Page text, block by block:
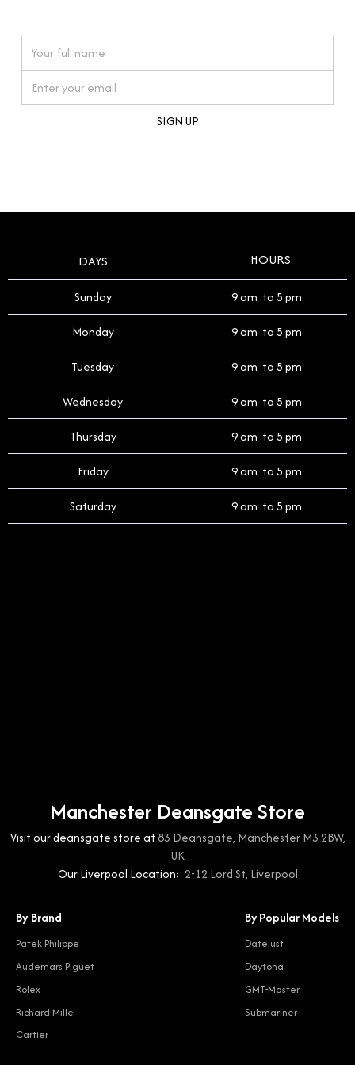
timepiece.
DAYS HOURS
Sunday 9 am to 5 pm
Monday 9 am to 5 pm
Tuesday 9 am to 5 pm
Wednesday 9 am to 5 pm
Thursday 9 am to 5 pm
Friday 9 am to 5 pm
Saturday 9 am to 5 pm
Manchester Deansgate Store
Visit our deansgate store at83 Deansgate, Manchester M3 2BW,
UK
Our Liverpool Location: 2-12 Lord St, Liverpool
By Brand
Patek Philippe
Audemars Piguet
Rolex
Richard Mille
Cartier
By Popular Models
Datejust
Daytona
GMT-Master
Submariner